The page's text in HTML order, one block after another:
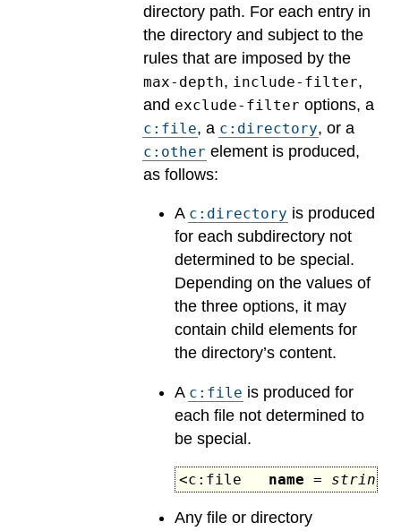
directory path. For each entry in
the directory and subject to the
rules that are imposed by the
max-depth, include-filter,
and exclude-filter options, a
c:file, a c:directory, or a
c:other element is produced,
as follows:
A c:directory is produced
for each subdirectory not
determined to be special.
Depending on the values of
the three options, it may
contain child elements for
the directory’s content.
A c:file is produced for
each file not determined to
be special.
<c:file name = string
Any file or directory